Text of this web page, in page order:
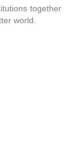
together
world.